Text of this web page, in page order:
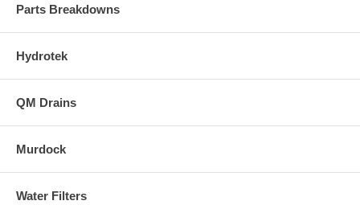
Parts Breakdowns
Hydrotek
QM Drains
Murdock
Water Filters